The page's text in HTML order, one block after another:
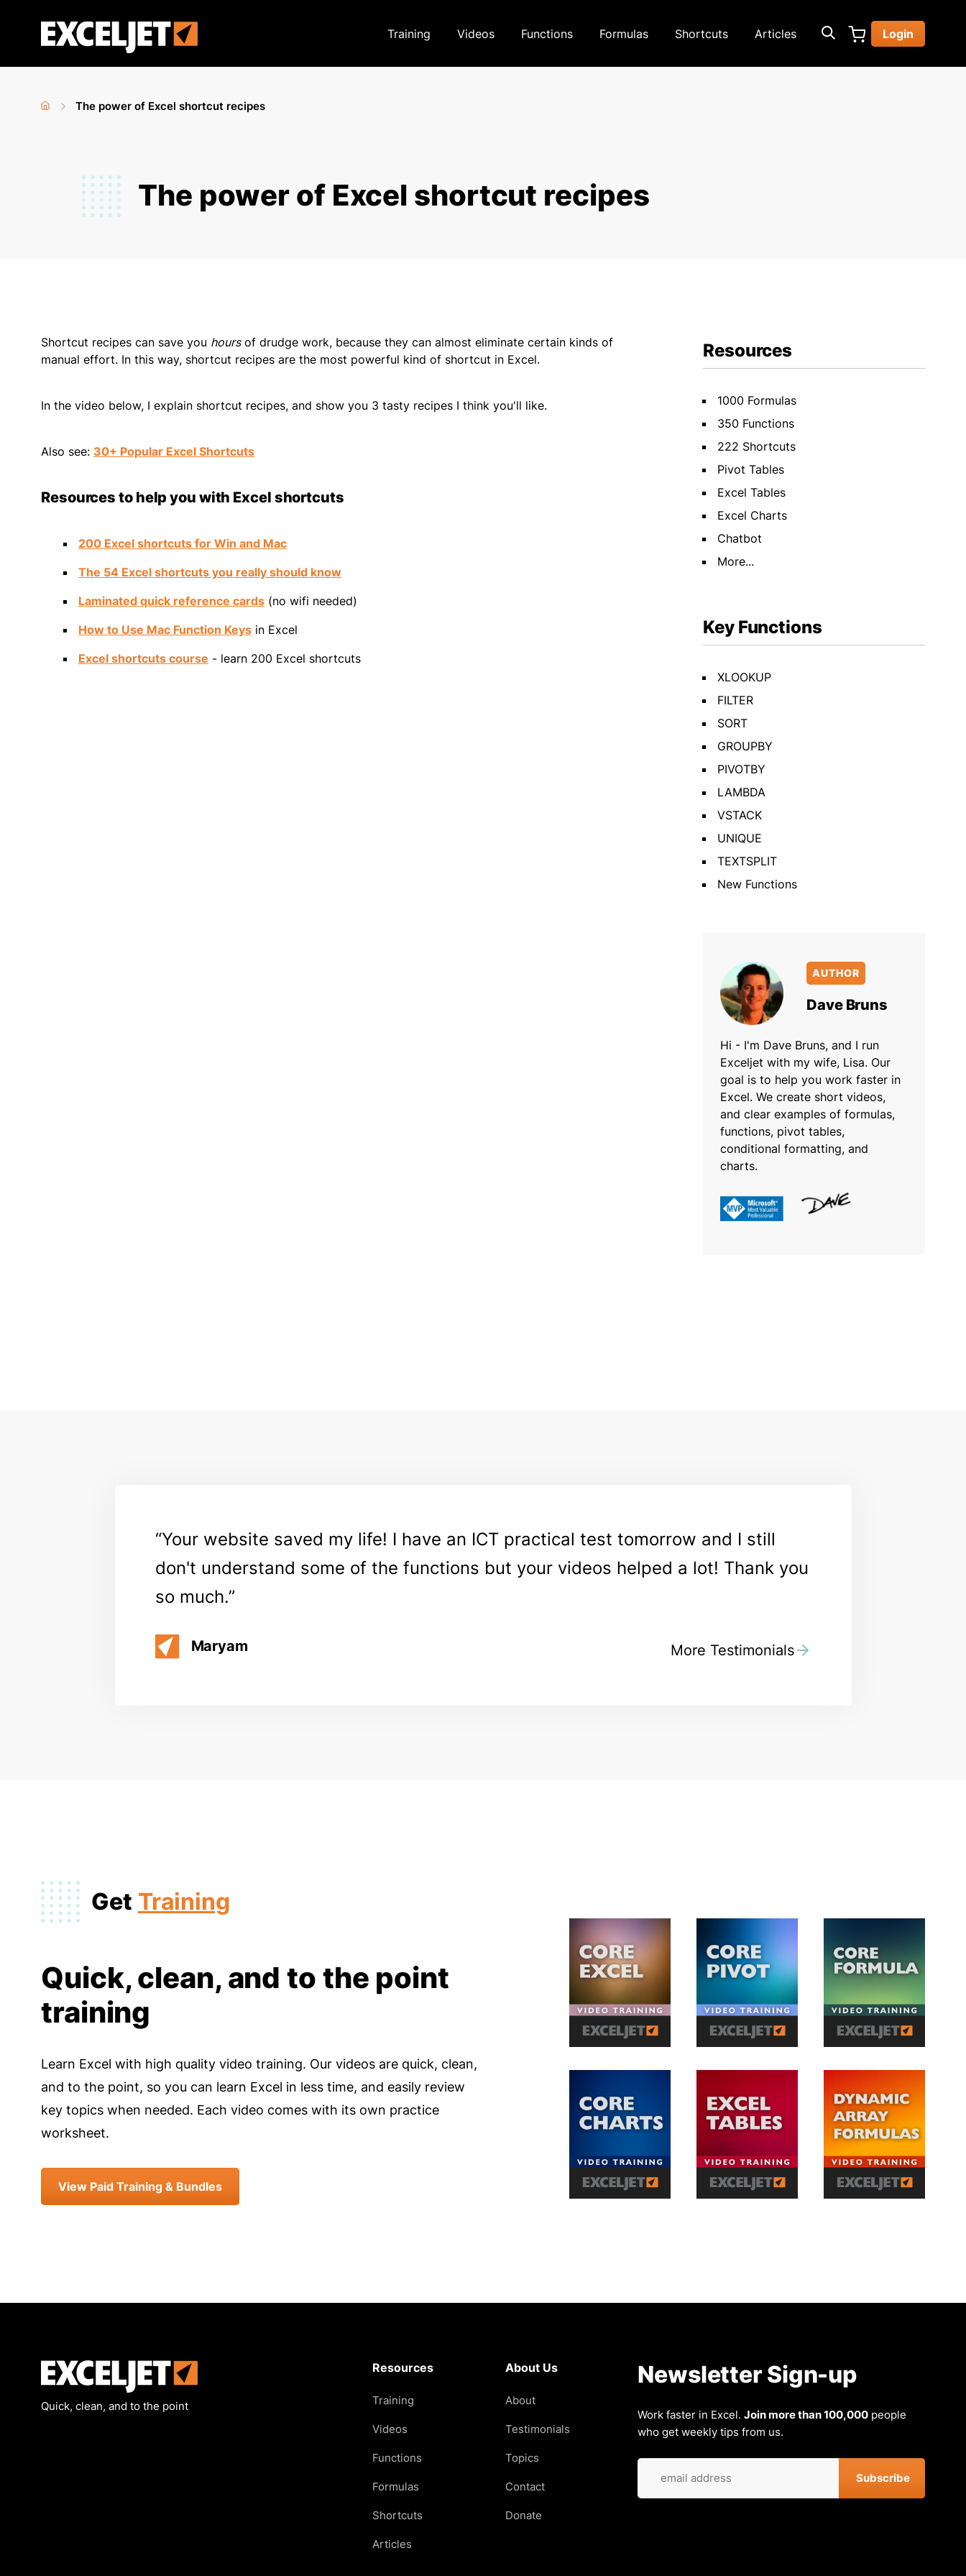
Exceljet
Training Videos Functions Formulas Shortcuts Articles Login
here
The power of Excel shortcut recipes
The power of Excel shortcut recipes
Shortcut recipes can save you hoursof drudge work, because they can almost eliminate certain kinds of
manual effort. In this way, shortcut recipes are the most powerful kind of shortcut in Excel.
In the video below, I explain shortcut recipes, and show you 3 tasty recipes I think you'll like.
Also see: 30+ Popular Excel Shortcuts
Resources to help you with Excel shortcuts
200 Excel shortcuts for Win and Mac
The 54 Excel shortcuts you really should know
Laminated quick reference cards (no wifi needed)
How to Use Mac Function Keys in Excel
Excel shortcuts course - learn 200 Excel shortcuts
Resources
1000 Formulas
350 Functions
222 Shortcuts
Pivot Tables
Excel Tables
Excel Charts
Chatbot
More...
Key Functions
XLOOKUP
FILTER
SORT
GROUPBY
PIVOTBY
LAMBDA
VSTACK
UNIQUE
TEXTSPLIT
New Functions
AUTHOR
Dave Bruns
Hi - I'm Dave Bruns, and I run
Exceljet with my wife, Lisa. Our
goal is to help you work faster in
Excel. We create short videos,
and clear examples of formulas,
functions, pivot tables,
conditional formatting, and
charts.
Your website saved my life! I have an ICT practical test tomorrow and I still
don't understand some of the functions but your videos helped a lot! Thank you
so much.
Maryam More Testimonials
Get Training
Quick, clean, and to the point
training
Learn Excel with high quality video training. Our videos are quick, clean,
and to the point, so you can learn Excel in less time, and easily review
key topics when needed. Each video comes with its own practice
worksheet.
View Paid Training & Bundles
Quick, clean, and to the point
Resources
Training
Videos
Functions
Formulas
Shortcuts
Articles
About Us
About
Testimonials
Topics
Contact
Donate
Newsletter Sign-up
Work faster in Excel. Join more than 100,000 people
who get weekly tips from us.